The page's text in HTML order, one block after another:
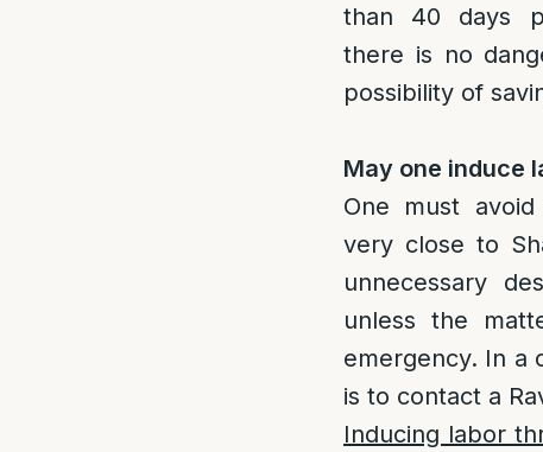
than 40 days
there is no
possibility of
May one induce
One must
very close to
unnecessary
unless the
emergency. In a
is to contact a
Inducing labor